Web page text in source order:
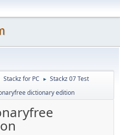
Stackz for PC ► Stackz 07 Test
dictionary edition